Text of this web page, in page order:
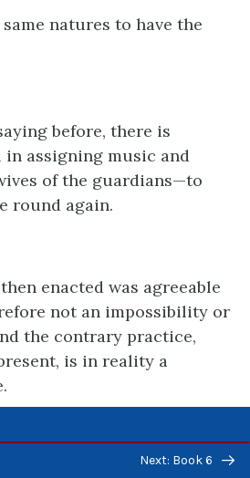
natures to have the
before, there is
assigning music and
of the guardians—to
round again.
enacted was agreeable
not an impossibility or
the contrary practice,
is in reality a
first, whether ourNext: Book 6